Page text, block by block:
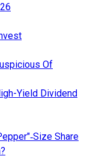
Of
Yield Dividend
Share